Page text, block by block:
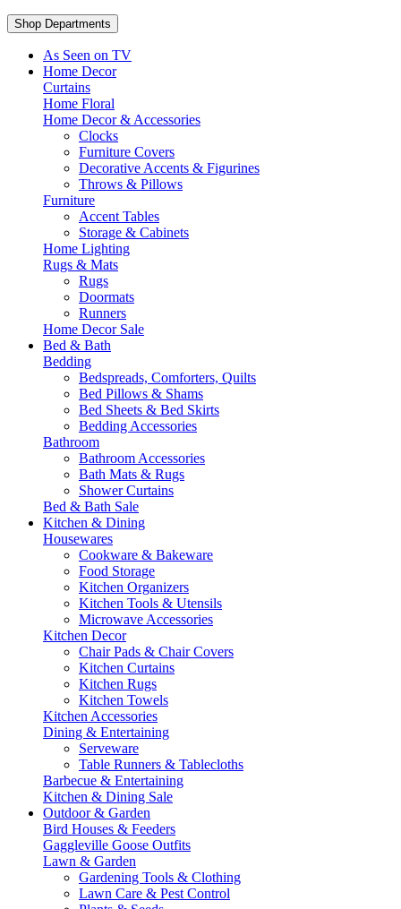
Shop Departments
As Seen on TV
Home Decor
Curtains
Home Floral
Home Decor & Accessories
Clocks
Furniture Covers
Decorative Accents & Figurines
Throws & Pillows
Furniture
Accent Tables
Storage & Cabinets
Home Lighting
Rugs & Mats
Rugs
Doormats
Runners
Home Decor Sale
Bed & Bath
Bedding
Bedspreads, Comforters, Quilts
Bed Pillows & Shams
Bed Sheets & Bed Skirts
Bedding Accessories
Bathroom
Bathroom Accessories
Bath Mats & Rugs
Shower Curtains
Bed & Bath Sale
Kitchen & Dining
Housewares
Cookware & Bakeware
Food Storage
Kitchen Organizers
Kitchen Tools & Utensils
Microwave Accessories
Kitchen Decor
Chair Pads & Chair Covers
Kitchen Curtains
Kitchen Rugs
Kitchen Towels
Kitchen Accessories
Dining & Entertaining
Serveware
Table Runners & Tablecloths
Barbecue & Entertaining
Kitchen & Dining Sale
Outdoor & Garden
Bird Houses & Feeders
Gaggleville Goose Outfits
Lawn & Garden
Gardening Tools & Clothing
Lawn Care & Pest Control